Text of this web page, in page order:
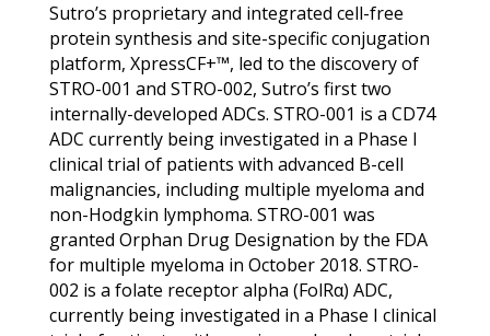
Sutro’s proprietary and integrated cell-free
protein synthesis and site-specific conjugation
platform, XpressCF+™, led to the discovery of
STRO-001 and STRO-002, Sutro’s first two
internally-developed ADCs. STRO-001 is a CD74
ADC currently being investigated in a Phase I
clinical trial of patients with advanced B-cell
malignancies, including multiple myeloma and
non-Hodgkin lymphoma. STRO-001 was
granted Orphan Drug Designation by the FDA
for multiple myeloma in October 2018. STRO-
002 is a folate receptor alpha (FolRα) ADC,
currently being investigated in a Phase I clinical